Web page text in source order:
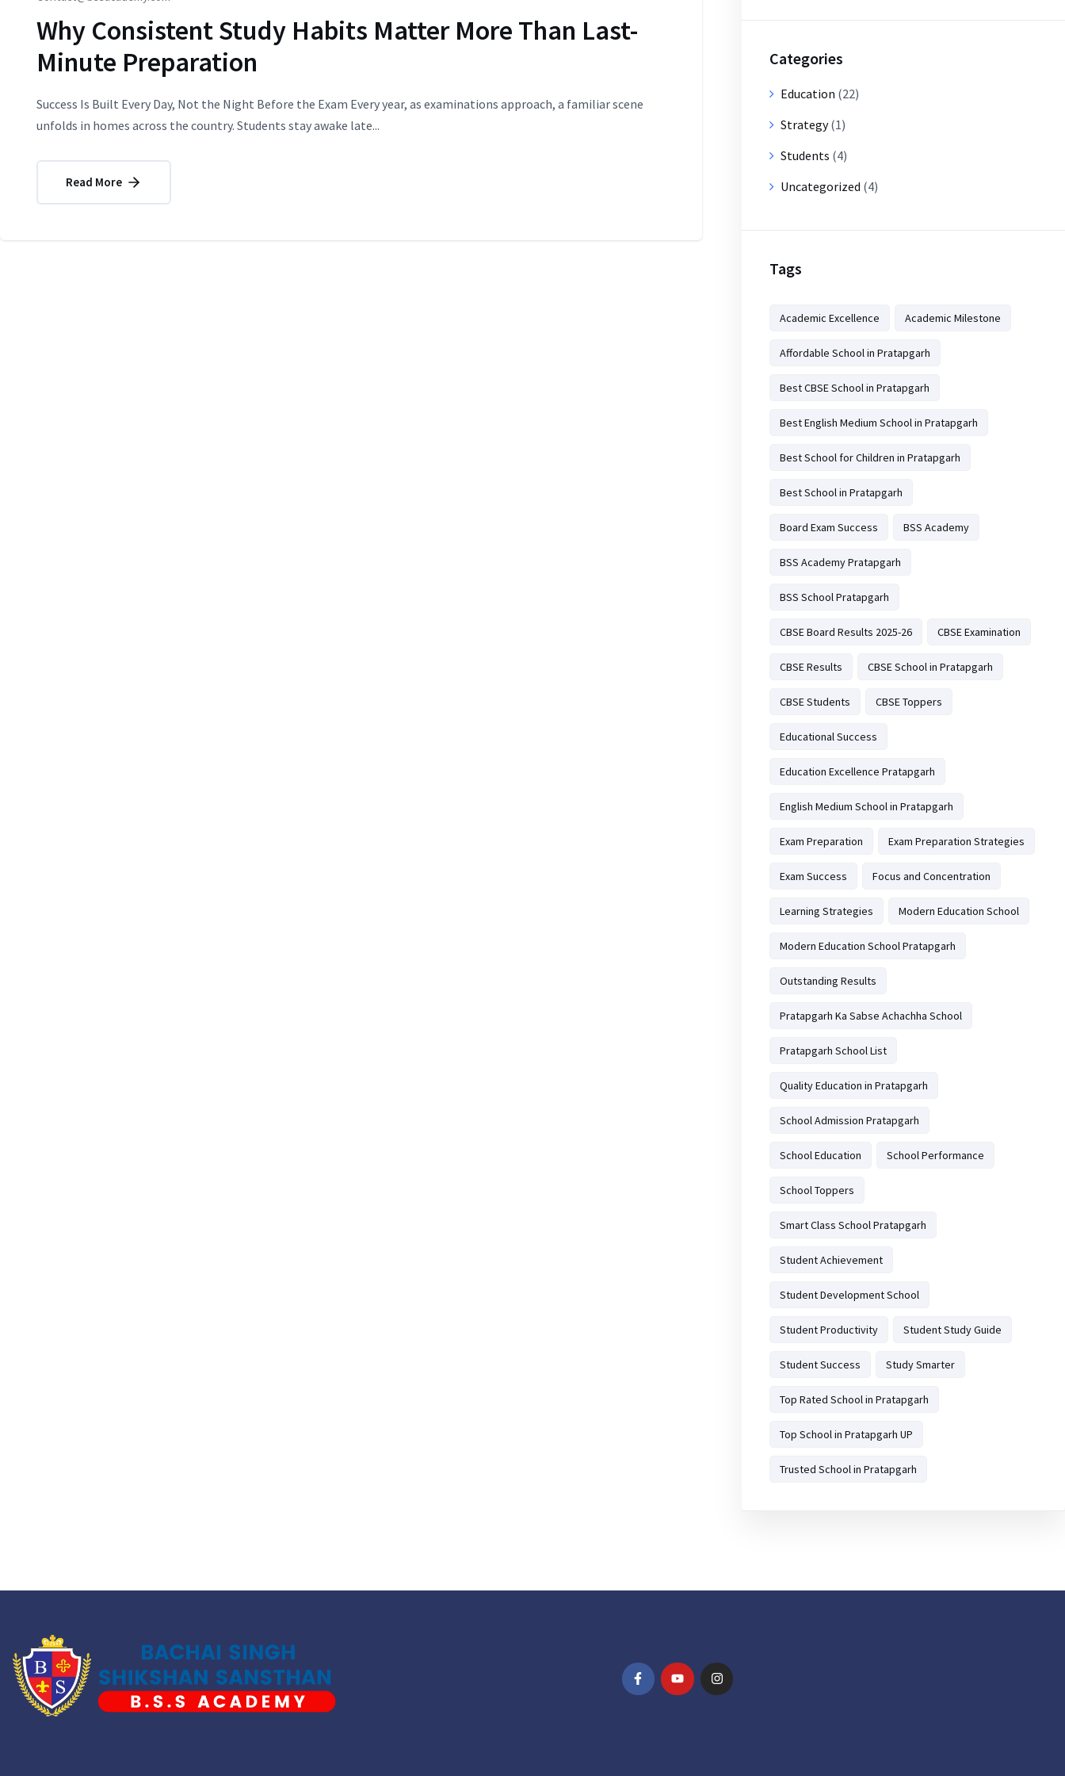
Why Consistent Study Habits Matter More Than Last-
Minute Preparation
Success Is Built Every Day, Not the Night Before the Exam Every year, as examinations approach, a familiar scene
unfolds in homes across the country. Students stay awake late...
Read More
Categories
Education (22)
Strategy(1)
Students (4)
Uncategorized (4)
Tags
Academic Excellence Academic Milestone
Affordable School in Pratapgarh
Best CBSE School in Pratapgarh
Best English Medium School in Pratapgarh
Best School for Children in Pratapgarh
Best School in Pratapgarh
Board Exam Success BSS Academy
BSS Academy Pratapgarh
BSS School Pratapgarh
CBSE Board Results 2025-26 CBSE Examination
CBSE Results CBSE School in Pratapgarh
CBSE Students CBSE Toppers
Educational Success
Education Excellence Pratapgarh
English Medium School in Pratapgarh
Exam Preparation Exam Preparation Strategies
Exam Success Focus and Concentration
Learning Strategies Modern Education School
Modern Education School Pratapgarh
Outstanding Results
Pratapgarh Ka Sabse Achachha School
Pratapgarh School List
Quality Education in Pratapgarh
School Admission Pratapgarh
School Education School Performance
School Toppers
Smart Class School Pratapgarh
Student Achievement
Student Development School
Student Productivity Student Study Guide
Student Success Study Smarter
Top Rated School in Pratapgarh
Top School in Pratapgarh UP
Trusted School in Pratapgarh